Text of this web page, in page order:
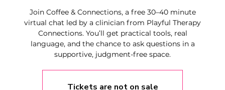
Join Coffee & Connections, a free 30–40 minute
virtual chat led by a clinician from Playful Therapy
Connections. You’ll get practical tools, real
language, and the chance to ask questions in a
supportive, judgment-free space.
Tickets are not on sale